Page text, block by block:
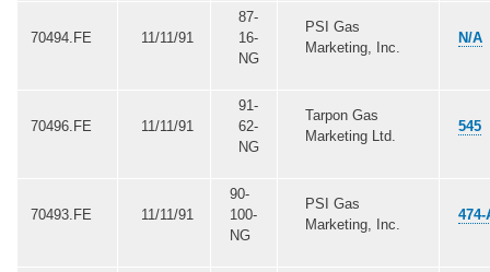
70494.FE 11/11/91
87-
16-
NG
PSI Gas
Marketing, Inc.
N/A
70496.FE 11/11/91
91-
62-
NG
Tarpon Gas
Marketing Ltd.
545
70493.FE 11/11/91
90-
100-
NG
PSI Gas
Marketing, Inc.
474-